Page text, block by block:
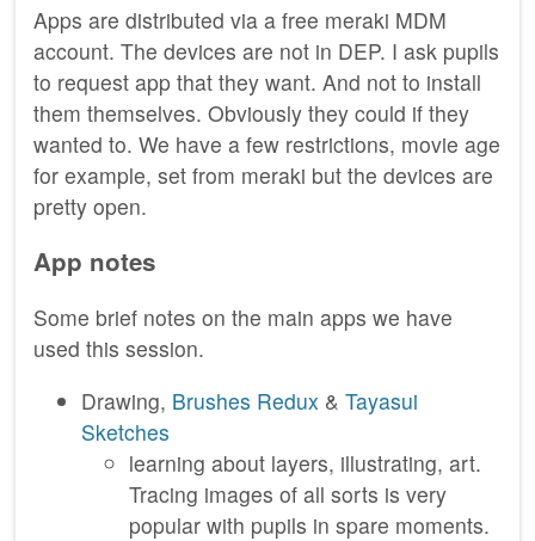
Apps are distributed via a free meraki MDM
account. The devices are not in DEP. I ask pupils
to request app that they want. And not to install
them themselves. Obviously they could if they
wanted to. We have a few restrictions, movie age
for example, set from meraki but the devices are
pretty open.
App notes
Some brief notes on the main apps we have
used this session.
Drawing, Brushes Redux & Tayasui
Sketches
learning about layers, illustrating, art.
Tracing images of all sorts is very
popular with pupils in spare moments.